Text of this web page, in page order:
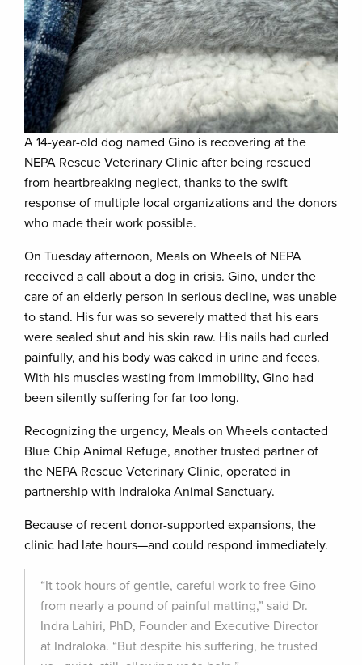
A 14-year-old dog named Gino is recovering at the
NEPA Rescue Veterinary Clinic after being rescued
from heartbreaking neglect, thanks to the swift
response of multiple local organizations and the donors
who made their work possible.
On Tuesday afternoon, Meals on Wheels of NEPA
received a call about a dog in crisis. Gino, under the
care of an elderly person in serious decline, was unable
to stand. His fur was so severely matted that his ears
were sealed shut and his skin raw. His nails had curled
painfully, and his body was caked in urine and feces.
With his muscles wasting from immobility, Gino had
been silently suffering for far too long.
Recognizing the urgency, Meals on Wheels contacted
Blue Chip Animal Refuge, another trusted partner of
the NEPA Rescue Veterinary Clinic, operated in
partnership with Indraloka Animal Sanctuary.
Because of recent donor-supported expansions, the
clinic had late hours—and could respond immediately.
“It took hours of gentle, careful work to free Gino
from nearly a pound of painful matting,” said Dr.
Indra Lahiri, PhD, Founder and Executive Director
at Indraloka. “But despite his suffering, he trusted